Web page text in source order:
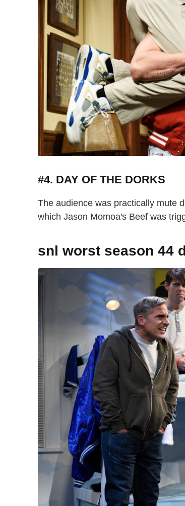
#4. DAY OF THE DORKS
The audience was practically mute
which Jason Momoa's Beef was
snl worst season 44